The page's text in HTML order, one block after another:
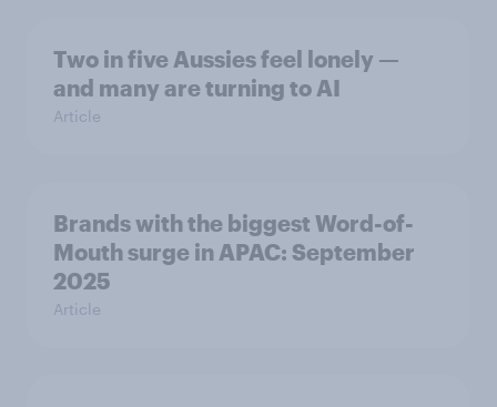
Two in five Aussies feel lonely —
and many are turning to AI
Article
Brands with the biggest Word-of-
Mouth surge in APAC: September
2025
Article